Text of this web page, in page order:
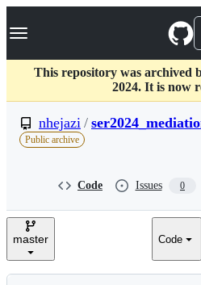
k
p
c
Navigation Menu
This repository was archived
2024. It is now
nhejazi /
Public archive
Code Issues 0
master Code